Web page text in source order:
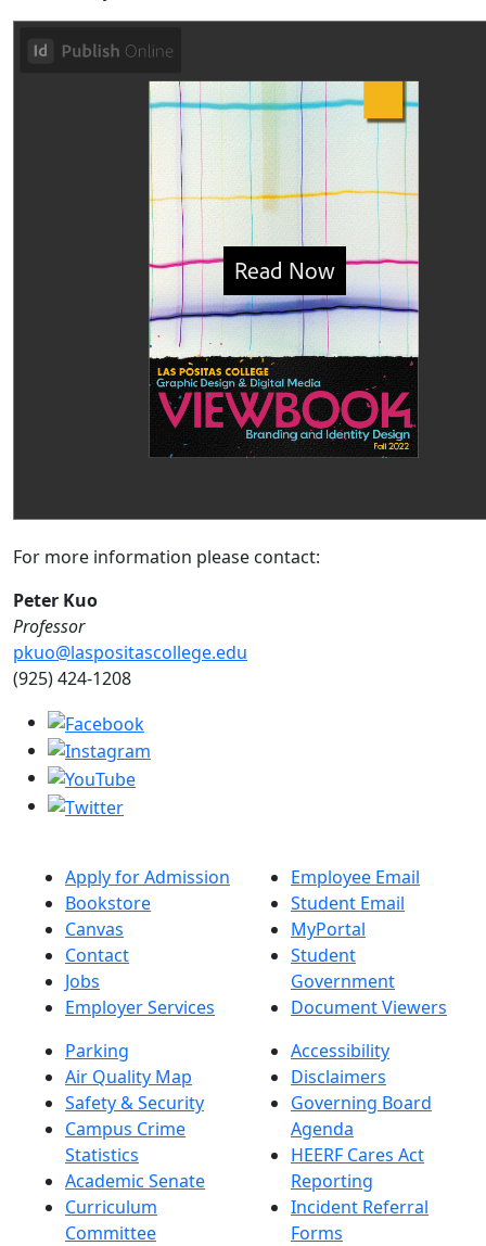
For more information please contact:
Peter Kuo
Professor
pkuo@laspositascollege.edu
(925) 424-1208
Apply for Admission
Bookstore
Canvas
Contact
Jobs
Employer Services
Employee Email
Student Email
MyPortal
Student
Government
Document Viewers
Parking
Air Quality Map
Safety & Security
Campus Crime
Statistics
Academic Senate
Curriculum
Committee
Accessibility
Disclaimers
Governing Board
Agenda
HEERF Cares Act
Reporting
Incident Referral
Forms